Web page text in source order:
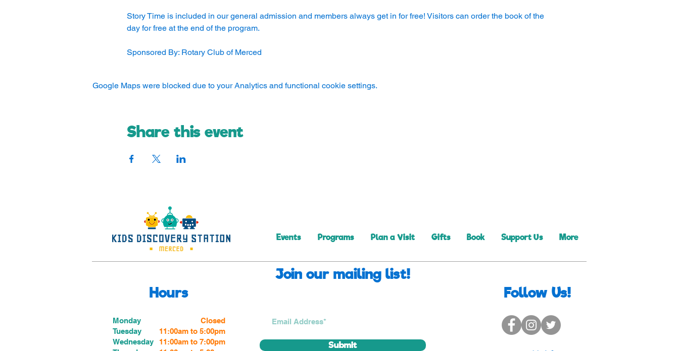
Story Time is included in our general admission and members always get in for free! Visitors can order the book of the
day for free at the end of the program.
Sponsored By: Rotary Club of Merced
Google Maps were blocked due to your Analytics and functional cookie settings.
Share this event
Events Programs Plan a Visit Gifts Book Support Us More
Join our mailing list!
Hours
Monday
Tuesday
Wednesday
Closed
11:00am to 5:00pm
11:00am to 7:00pm
Submit
Follow Us!